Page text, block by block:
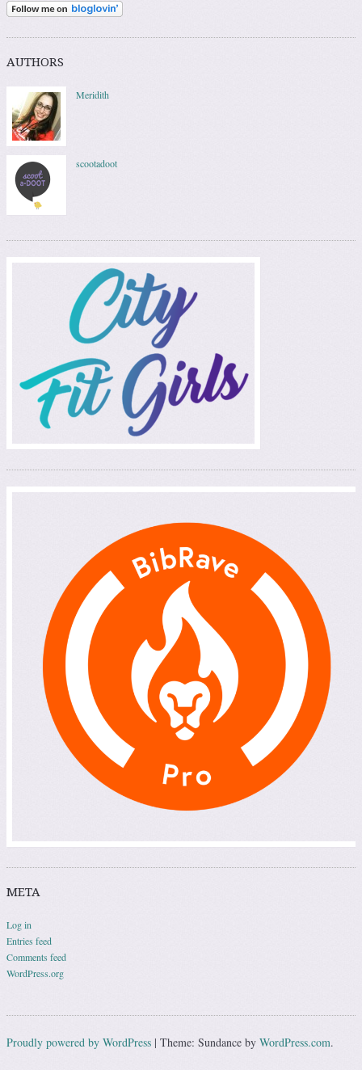
AUTHORS
Meridith
scootadoot
META
Log in
Entries feed
Comments feed
WordPress.org
Proudly powered by WordPress | Theme: Sundance by WordPress.com.